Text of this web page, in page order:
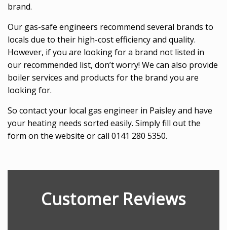
brand.
Our gas-safe engineers recommend several brands to
locals due to their high-cost efficiency and quality.
However, if you are looking for a brand not listed in
our recommended list, don’t worry! We can also provide
boiler services and products for the brand you are
looking for.
So contact your local gas engineer in Paisley and have
your heating needs sorted easily. Simply fill out the
form on the website or call 0141 280 5350.
Customer Reviews